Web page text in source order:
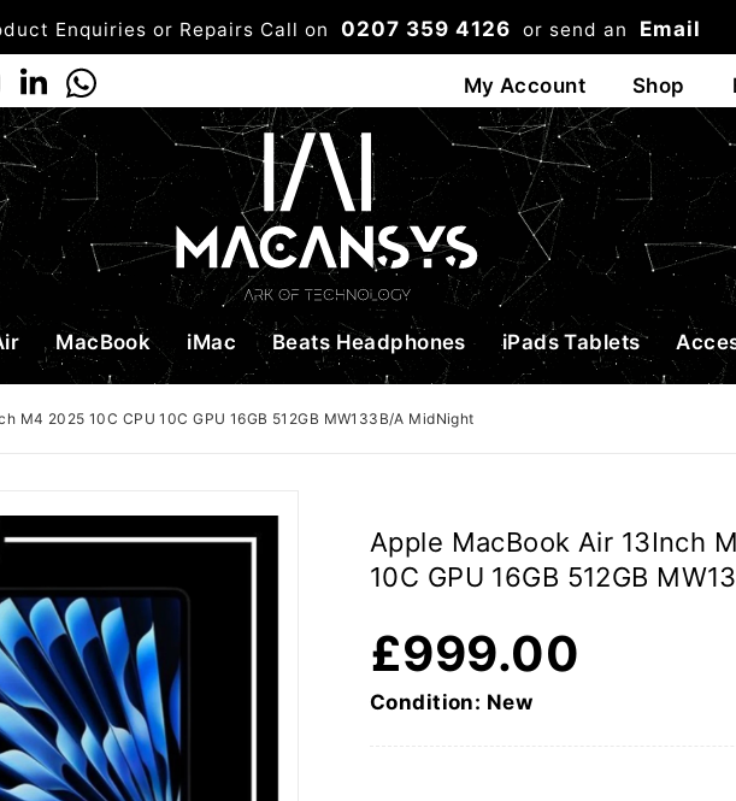
Enquiries or Repairs Call on 0207 359 4126 or send an Email
MacBook iMac Beats Headphones iPads Tablets
M4 2025 10C CPU 10C GPU 16GB 512GB MW133B/A MidNight
Apple MacBook Air 13Inch
10C GPU 16GB 512GB
£999.00
Condition: New